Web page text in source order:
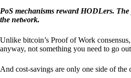
PoS mechanisms reward HODLers.
the network.
Unlike bitcoin’s Proof of Work
anyway, not something you need to go
And cost-savings are only one side of